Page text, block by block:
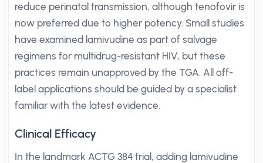
reduce perinatal transmission, although tenofovir is
now preferred due to higher potency. Small studies
have examined lamivudine as part of salvage
regimens for multidrug-resistant HIV, but these
practices remain unapproved by the TGA. All off-
label applications should be guided by a specialist
familiar with the latest evidence.
Clinical Efficacy
In the landmark ACTG 384 trial, adding lamivudine